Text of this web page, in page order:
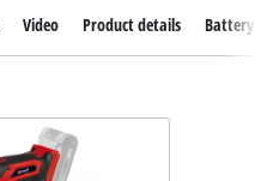
Video Product details Battery